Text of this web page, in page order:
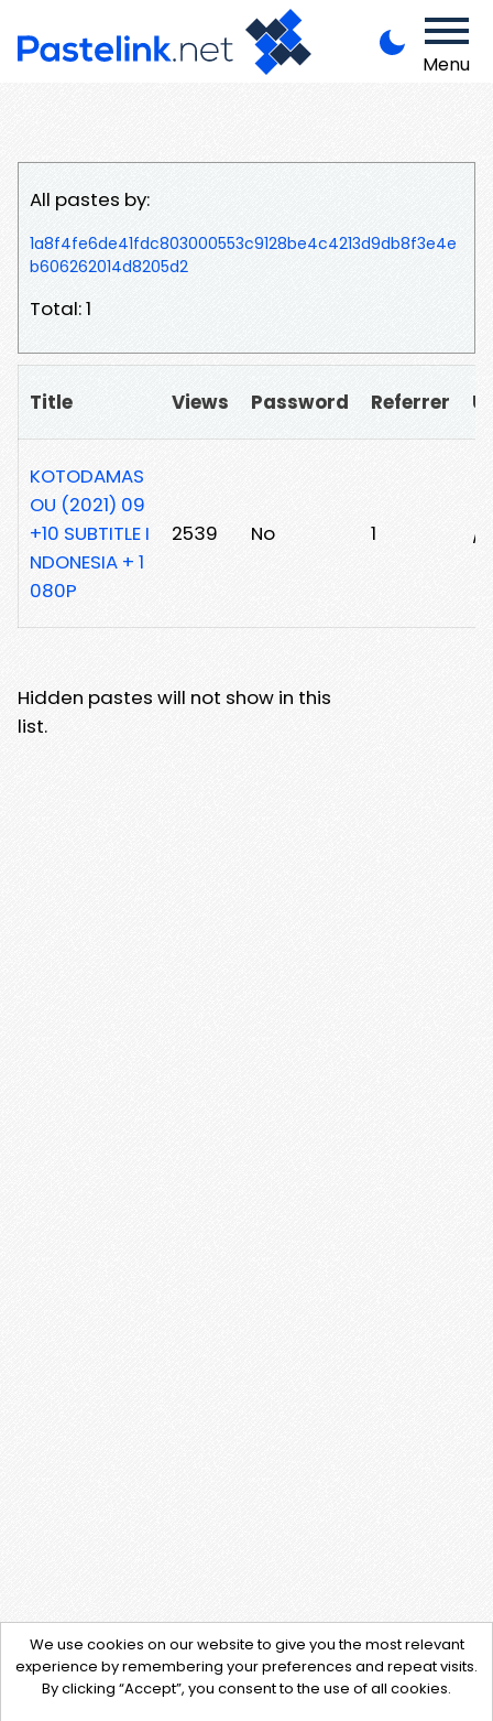
Menu
All pastes by:
1a8f4fe6de41fdc803000553c9128be4c4213d9db8f3e4e
b606262014d8205d2
Total: 1
Title Views Password Referrer
KOTODAMAS
OU (2021) 09
+10 SUBTITLE I
NDONESIA + 1
080P
2539 No 1 /
Hidden pastes will not show in this
list.
We use cookies on our website to give you the most relevant
experience by remembering your preferences and repeat visits.
By clicking “Accept”, you consent to the use of all cookies.